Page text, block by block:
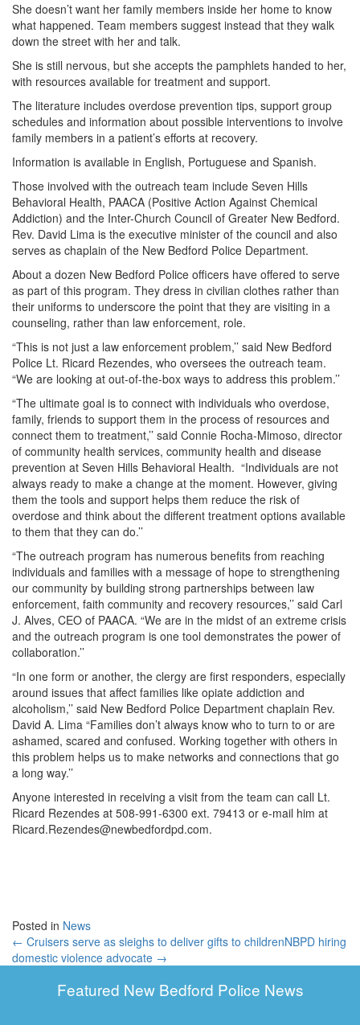
She doesn’t want her family members inside her home to know
what happened. Team members suggest instead that they walk
down the street with her and talk.
She is still nervous, but she accepts the pamphlets handed to her,
with resources available for treatment and support.
The literature includes overdose prevention tips, support group
schedules and information about possible interventions to involve
family members in a patient’s efforts at recovery.
Information is available in English, Portuguese and Spanish.
Those involved with the outreach team include Seven Hills
Behavioral Health, PAACA (Positive Action Against Chemical
Addiction) and the Inter-Church Council of Greater New Bedford.
Rev. David Lima is the executive minister of the council and also
serves as chaplain of the New Bedford Police Department.
About a dozen New Bedford Police officers have offered to serve
as part of this program. They dress in civilian clothes rather than
their uniforms to underscore the point that they are visiting in a
counseling, rather than law enforcement, role.
“This is not just a law enforcement problem,’’ said New Bedford
Police Lt. Ricard Rezendes, who oversees the outreach team.
“We are looking at out-of-the-box ways to address this problem.’’
“The ultimate goal is to connect with individuals who overdose,
family, friends to support them in the process of resources and
connect them to treatment,’’ said Connie Rocha-Mimoso, director
of community health services, community health and disease
prevention at Seven Hills Behavioral Health. “Individuals are not
always ready to make a change at the moment. However, giving
them the tools and support helps them reduce the risk of
overdose and think about the different treatment options available
to them that they can do.’’
“The outreach program has numerous benefits from reaching
individuals and families with a message of hope to strengthening
our community by building strong partnerships between law
enforcement, faith community and recovery resources,’’ said Carl
J. Alves, CEO of PAACA. “We are in the midst of an extreme crisis
and the outreach program is one tool demonstrates the power of
collaboration.’’
“In one form or another, the clergy are first responders, especially
around issues that affect families like opiate addiction and
alcoholism,’’ said New Bedford Police Department chaplain Rev.
David A. Lima “Families don’t always know who to turn to or are
ashamed, scared and confused. Working together with others in
this problem helps us to make networks and connections that go
a long way.’’
Anyone interested in receiving a visit from the team can call Lt.
Ricard Rezendes at 508-991-6300 ext. 79413 or e-mail him at
Ricard.Rezendes@newbedfordpd.com.
Posted in News
← Cruisers serve as sleighs to deliver gifts to childrenNBPD hiring
domestic violence advocate →
Featured New Bedford Police News